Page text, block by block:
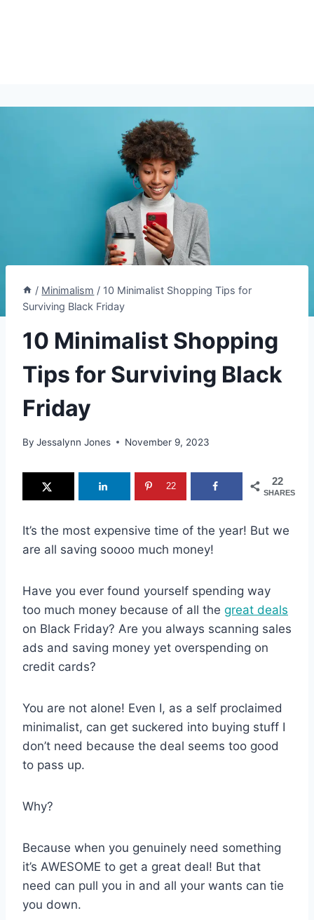
/ Minimalism / 10 Minimalist Shopping Tips for
Surviving Black Friday
10 Minimalist Shopping
Tips for Surviving Black
Friday
By Jessalynn Jones November 9, 2023
22
SHARES
22
It’s the most expensive time of the year! But we
are all saving soooo much money!
Have you ever found yourself spending way
too much money because of all the great deals
on Black Friday? Are you always scanning sales
ads and saving money yet overspending on
credit cards?
You are not alone! Even I, as a self proclaimed
minimalist, can get suckered into buying stuff I
don’t need because the deal seems too good
to pass up.
Why?
Because when you genuinely need something
it’s AWESOME to get a great deal! But that
need can pull you in and all your wants can tie
you down.